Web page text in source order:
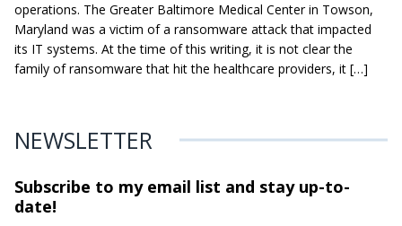
operations. The Greater Baltimore Medical Center in Towson,
Maryland was a victim of a ransomware attack that impacted
its IT systems. At the time of this writing, it is not clear the
family of ransomware that hit the healthcare providers, it […]
NEWSLETTER
Subscribe to my email list and stayup-to-
date!